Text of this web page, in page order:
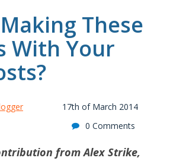
These
With Your
17th of March 2014
0 Comments
from Alex Strike,